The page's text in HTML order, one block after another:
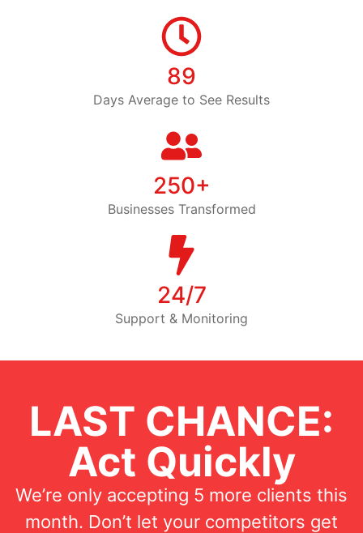
89
Days Average to See Results
250+
Businesses Transformed
24/7
Support & Monitoring
LAST CHANCE:
Act Quickly
We’re only accepting 5 more clients this
month. Don’t let your competitors get